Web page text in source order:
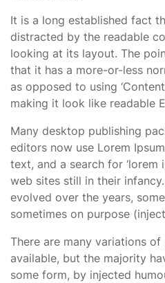
It is a long established fact
distracted by the readable
looking at its layout. The
that it has a more-or-less
as opposed to using
making it look like readable
Many desktop publishing
editors now use Lorem
text, and a search for ‘lorem
web sites still in their
evolved over the years,
sometimes on purpose
There are many variations
available, but the majority
some form, by injected